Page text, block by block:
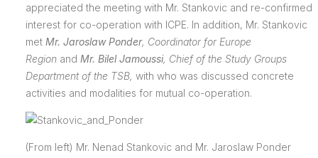
appreciated the meeting with Mr. Stankovic and re-confirmed
interest for co-operation with ICPE. In addition, Mr. Stankovic
met Mr. Jaroslaw Ponder, Coordinator for Europe
Regionand Mr. Bilel Jamoussi, Chief of the Study Groups
Department of the TSB, with who was discussed concrete
activities and modalities for mutual co-operation.
(From left) Mr. Nenad Stankovic and Mr. Jaroslaw Ponder